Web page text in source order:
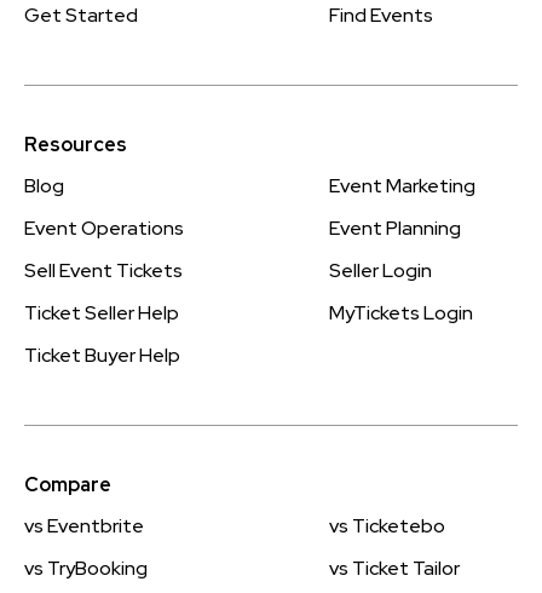
Get Started
Find Events
Resources
Blog
Event Marketing
Event Operations
Event Planning
Sell Event Tickets
Seller Login
Ticket Seller Help
MyTickets Login
Ticket Buyer Help
Compare
vs Eventbrite
vs Ticketebo
vs TryBooking
vs Ticket Tailor